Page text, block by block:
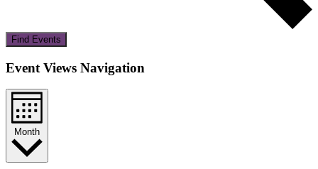
Find Events
Event Views Navigation
Month